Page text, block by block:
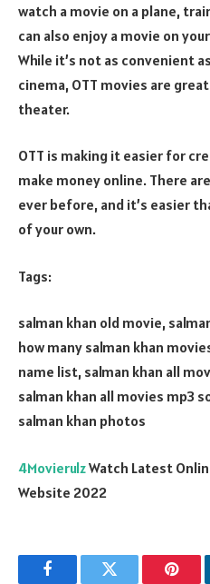
watch a movie on a plane,
can also enjoy a movie on
While it’s not as convenient
cinema, OTT movies are
theater.
OTT is making it easier for
make money online. There
ever before, and it’s easier
of your own.
Tags:
salman khan old movie,
how many salman khan
name list, salman khan all
salman khan all movies mp3
salman khan photos
4MovierulzWatch Latest
Website 2022